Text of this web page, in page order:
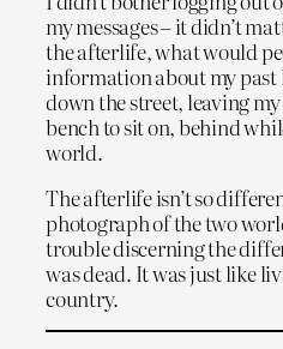
my messages – it didn’t
the afterlife, what would
information about my
down the street, leaving
bench to sit on, behind
world.
The afterlife isn’t so
photograph of the two
trouble discerning the
was dead. It was just like
country.